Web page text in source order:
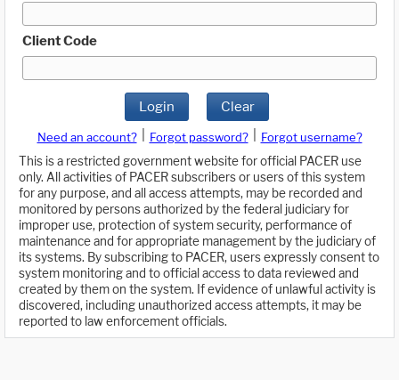
Client Code
Login Clear
Need an account? Forgot password?
Forgot username?
This is a restricted government website for official PACER use
only. All activities of PACER subscribers or users of this system
for any purpose, and all access attempts, may be recorded and
monitored by persons authorized by the federal judiciary for
improper use, protection of system security, performance of
maintenance and for appropriate management by the judiciary of
its systems. By subscribing to PACER, users expressly consent to
system monitoring and to official access to data reviewed and
created by them on the system. If evidence of unlawful activity is
discovered, including unauthorized access attempts, it may be
reported to law enforcement officials.